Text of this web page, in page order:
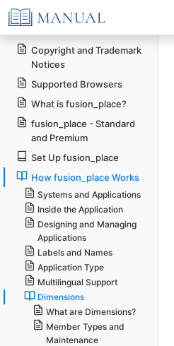
Copyright and Trademark
Notices
Supported Browsers
What is fusion_place?
fusion_place - Standard
and Premium
Set Up fusion_place
How fusion_place Works
Systems and Applications
Inside the Application
Designing and Managing
Applications
Labels and Names
Application Type
Multilingual Support
Dimensions
What are Dimensions?
Member Types and
Maintenance